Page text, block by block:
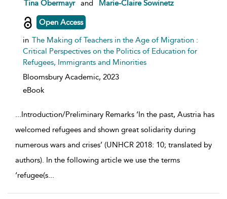
Tina Obermayr and Marie-Claire Sowinetz
Open Access
in The Making of Teachers in the Age of Migration :
Critical Perspectives on the Politics of Education for
Refugees, Immigrants and Minorities
Bloomsbury Academic, 2023
eBook
...Introduction/Preliminary Remarks ‘In the past, Austria has
welcomed refugees and shown great solidarity during
numerous wars and crises’ (UNHCR 2018: 10; translated by
authors). In the following article we use the terms
‘refugee(s...